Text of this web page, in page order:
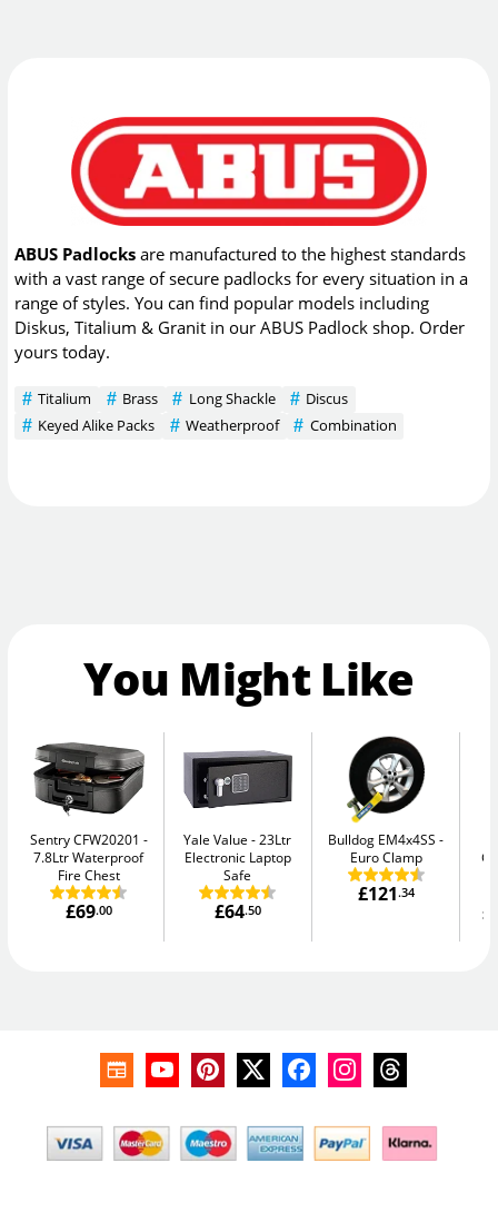
ABUS Padlocks are manufactured to the highest standards
with a vast range of secure padlocks for every situation in a
range of styles. You can find popular models including
Diskus, Titalium & Granit in our ABUS Padlock shop. Order
yours today.
Titalium Brass Long Shackle
Discus
Keyed Alike Packs
Weatherproof Combination
You Might Like
Sentry CFW20201
7.8Ltr Waterproof
Fire Chest
£69.00
Yale Value
23Ltr
Electronic Laptop
Safe
£64.50
Bulldog EM4x4SS
Euro Clamp
£121.34